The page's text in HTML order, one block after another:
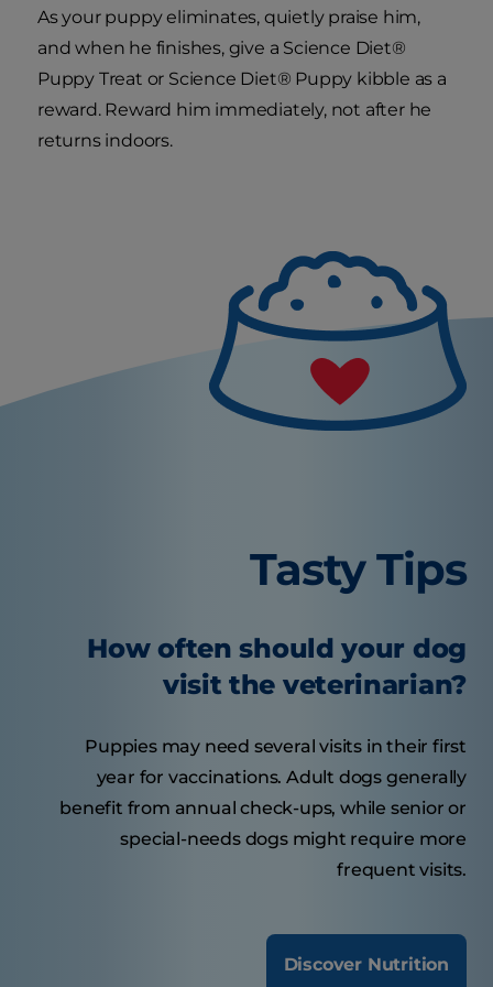
As your puppy eliminates, quietly praise him,
and when he finishes, give a Science Diet®
Puppy Treat or Science Diet® Puppy kibble as a
reward. Reward him immediately, not after he
returns indoors.
Tasty Tips
How often should your dog
visit the veterinarian?
Puppies may need several visits in their first
year for vaccinations. Adult dogs generally
benefit from annual check-ups, while senior or
special-needs dogs might require more
frequent visits.
Discover Nutrition